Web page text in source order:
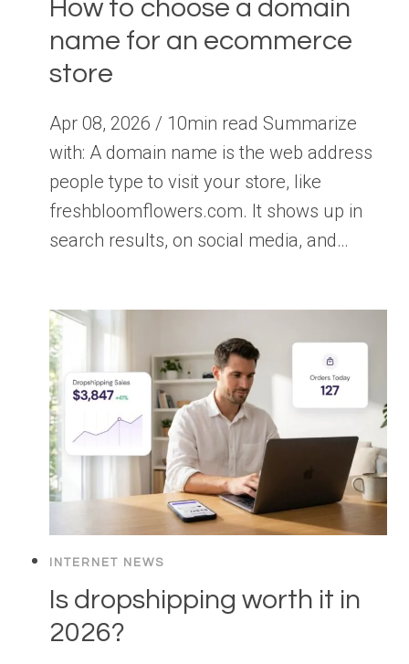
How to choose a domain
name for an ecommerce
store
Apr 08, 2026 / 10min read Summarize
with: A domain name is the web address
people type to visit your store, like
freshbloomflowers.com. It shows up in
search results, on social media, and…
INTERNET NEWS
Is dropshipping worth it in
2026?